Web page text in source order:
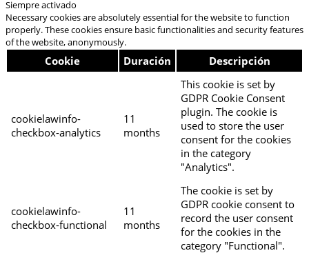
Siempre activado
Necessary cookies are absolutely essential for the website to function
properly. These cookies ensure basic functionalities and security features
of the website, anonymously.
Cookie Duración Descripción
cookielawinfo-
checkbox-analytics
11
months
This cookie is set by
GDPR Cookie Consent
plugin. The cookie is
used to store the user
consent for the cookies
in the category
"Analytics".
cookielawinfo-
checkbox-functional
11
months
The cookie is set by
GDPR cookie consent to
record the user consent
for the cookies in the
category "Functional".